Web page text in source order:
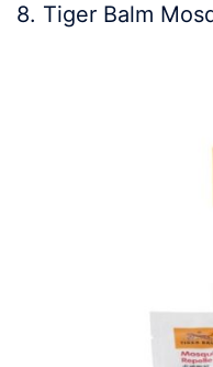
8. Tiger Balm